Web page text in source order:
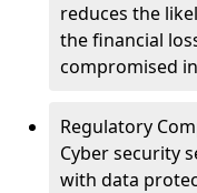
reduces the
the financial
compromised
Regulatory
Cyber security
with data